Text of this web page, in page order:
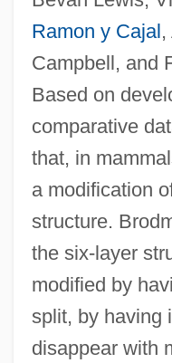
Ramon y Cajal
Campbell, and
Based on
comparative
that, in
a modification
structure.
the six-layer
modified by
split, by having
disappear with